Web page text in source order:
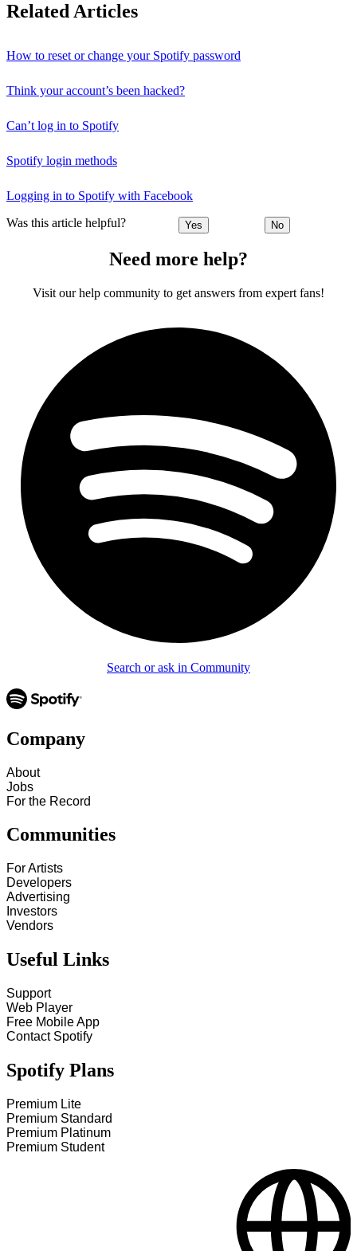
Related Articles
How to reset or change your Spotify password
Think your account’s been hacked?
Can’t log in to Spotify
Spotify login methods
Logging in to Spotify with Facebook
Was this article helpful? Yes No
Need more help?
Visit our help community to get answers from expert fans!
Search or ask in Community
Company
About
Jobs
For the Record
Communities
For Artists
Developers
Advertising
Investors
Vendors
Useful Links
Support
Web Player
Free Mobile App
Contact Spotify
Spotify Plans
Premium Lite
Premium Standard
Premium Platinum
Premium Student